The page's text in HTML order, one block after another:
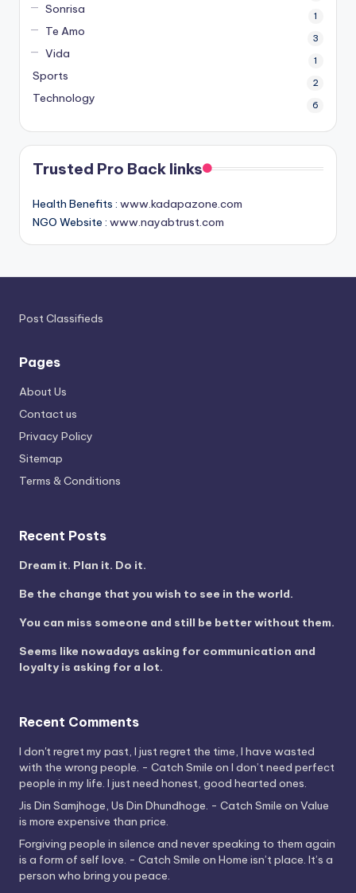
Sonrisa 1
Te Amo 3
Vida 1
Sports 2
Technology 6
Trusted Pro Back links
Health Benefits : www.kadapazone.com
NGO Website : www.nayabtrust.com
Post Classifieds
Pages
About Us
Contact us
Privacy Policy
Sitemap
Terms & Conditions
Recent Posts
Dream it. Plan it. Do it.
Be the change that you wish to see in the world.
You can miss someone and still be better without them.
Seems like nowadays asking for communication and
loyalty is asking for a lot.
Recent Comments
I don't regret my past, I just regret the time, I have wasted
with the wrong people. - Catch Smile on I don’t need perfect
people in my life. I just need honest, good hearted ones.
Jis Din Samjhoge, Us Din Dhundhoge. - Catch Smile on Value
is more expensive than price.
Forgiving people in silence and never speaking to them again
is a form of self love. - Catch Smile on Home isn’t place. It’s a
person who bring you peace.